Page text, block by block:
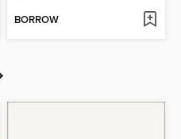
BORROW